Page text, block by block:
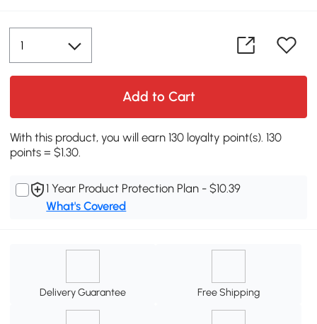
Add to Cart
With this product, you will earn 130 loyalty point(s). 130
points = $1.30.
1 Year Product Protection Plan - $10.39
What's Covered
Delivery Guarantee Free Shipping